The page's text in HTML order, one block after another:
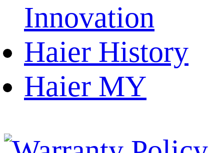
Innovation
Haier History
Haier MY